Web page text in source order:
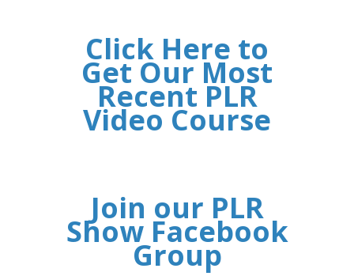
Click Here to
Get Our Most
Recent PLR
Video Course
Join our PLR
Show Facebook
Group